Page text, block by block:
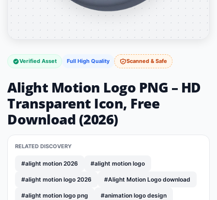
Verified Asset Full High Quality Scanned & Safe
Alight Motion Logo PNG – HD
Transparent Icon, Free
Download (2026)
RELATED DISCOVERY
#alight motion 2026 #alight motion logo
#alight motion logo 2026 #Alight Motion Logo download
#alight motion logo png #animation logo design